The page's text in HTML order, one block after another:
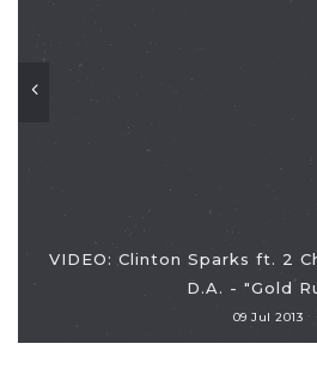
VIDEO: Clinton Sparks ft. 2
D.A. - "Gold
09 Jul 2013